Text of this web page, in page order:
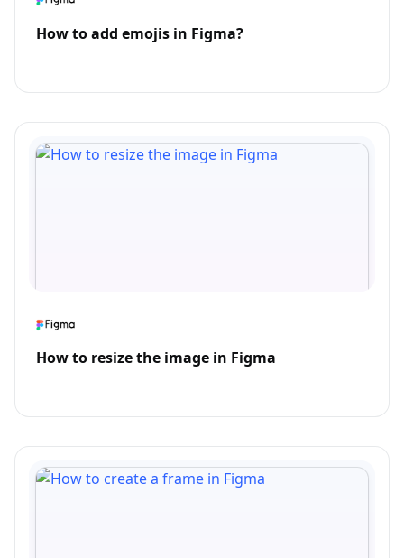
How to add emojis in Figma?
How to resize the image in Figma